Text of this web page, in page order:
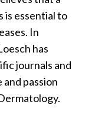
is essential to
In
has
journals and
passion